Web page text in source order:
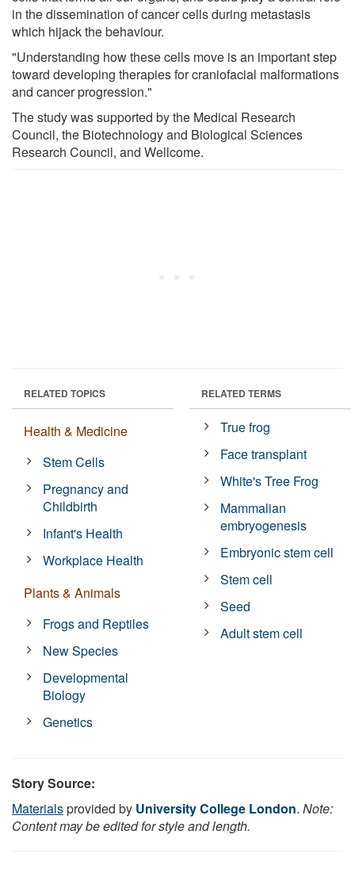
in the dissemination of cancer cells during metastasis
which hijack the behaviour.
"Understanding how these cells move is an important step
toward developing therapies for craniofacial malformations
and cancer progression."
The study was supported by the Medical Research
Council, the Biotechnology and Biological Sciences
Research Council, and Wellcome.
RELATED TOPICS
Health & Medicine
Stem Cells
Pregnancy and
Childbirth
Infant's Health
Workplace Health
Plants & Animals
Frogs and Reptiles
New Species
Developmental
Biology
Genetics
RELATED TERMS
True frog
Face transplant
White's Tree Frog
Mammalian
embryogenesis
Embryonic stem cell
Stem cell
Seed
Adult stem cell
Story Source:
Materialsprovided by University College London. Note:
Content may be edited for style and length.